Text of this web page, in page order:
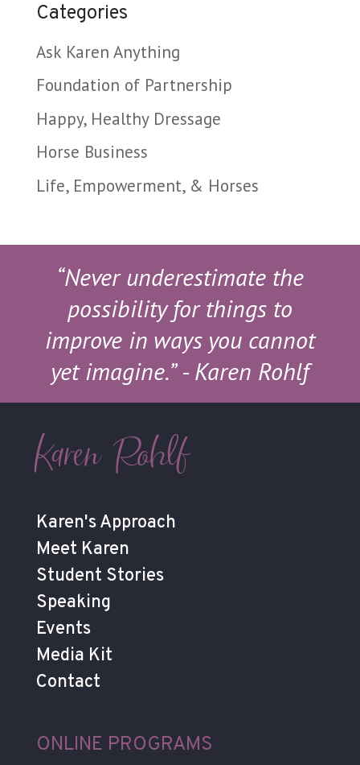
Categories
Ask Karen Anything
Foundation of Partnership
Happy, Healthy Dressage
Horse Business
Life, Empowerment, & Horses
“Never underestimate the
possibility for things to
improve in ways you cannot
yet imagine.”- Karen Rohlf
Karen Rohlf
Karen's Approach
Meet Karen
Student Stories
Speaking
Events
Media Kit
Contact
ONLINE PROGRAMS